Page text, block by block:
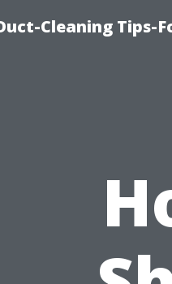
Cleaning Tips-